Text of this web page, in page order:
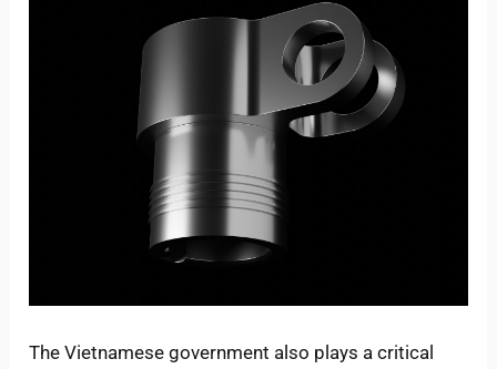
The Vietnamese government also plays a critical